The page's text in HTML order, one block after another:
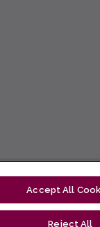
Accept All
Reject All